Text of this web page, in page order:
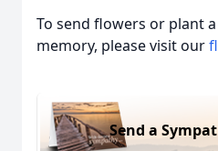
To send flowers or plant a
memory, please visit our
Send a